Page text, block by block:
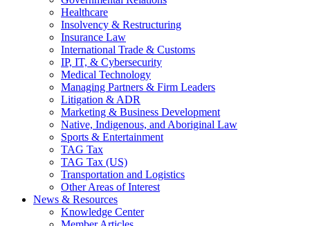
Healthcare
Insolvency & Restructuring
Insurance Law
International Trade & Customs
IP, IT, & Cybersecurity
Medical Technology
Managing Partners & Firm Leaders
Litigation & ADR
Marketing & Business Development
Native, Indigenous, and Aboriginal Law
Sports & Entertainment
TAG Tax
TAG Tax (US)
Transportation and Logistics
Other Areas of Interest
News & Resources
Knowledge Center